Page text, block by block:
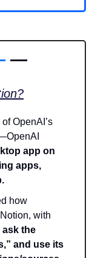
—
OpenAI’s
app on
apps,
how
with
ask the
and use its